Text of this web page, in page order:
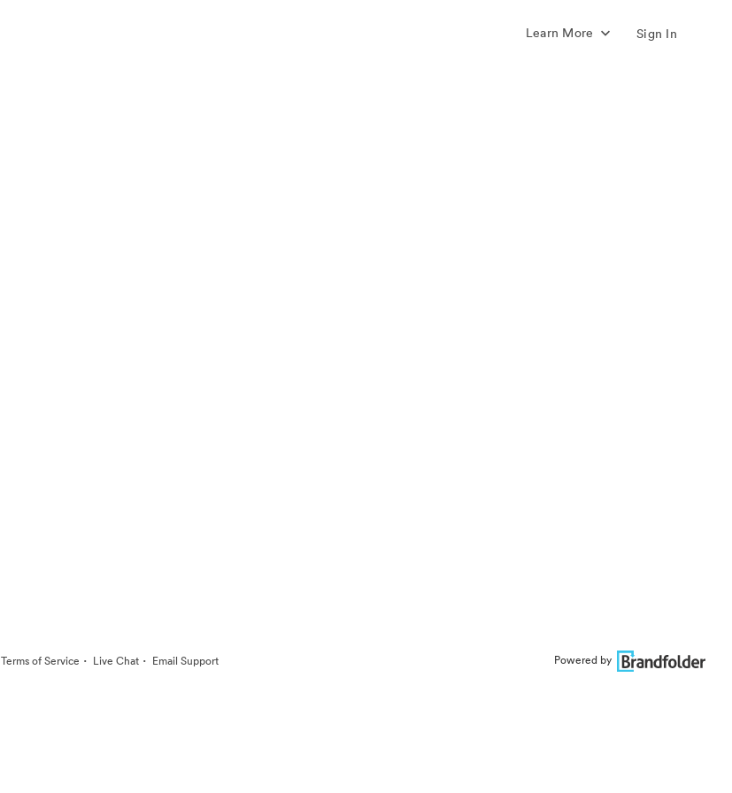
Learn More Sign In
Terms of Service · Live Chat · Email Support Powered by